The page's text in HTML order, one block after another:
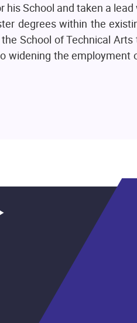
School and taken a
degrees within the
School of Technical
widening the employment